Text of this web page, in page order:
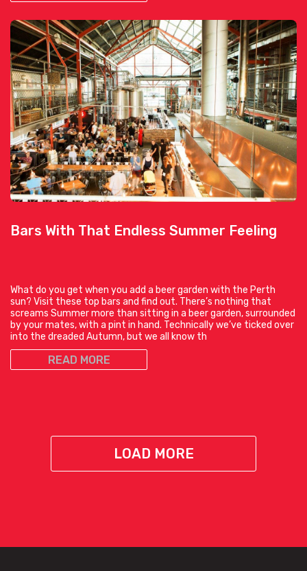
Bars With That Endless Summer Feeling
What do you get when you add a beer garden with the Perth
sun? Visit these top bars and find out. There’s nothing that
screams Summer more than sitting in a beer garden, surrounded
by your mates, with a pint in hand. Technically we’ve ticked over
into the dreaded Autumn, but we all know th
READ MORE
LOAD MORE